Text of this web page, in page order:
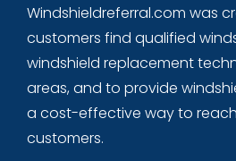
Windshieldreferral.com was
customers find qualified
windshield replacement
areas, and to provide
a cost-effective way to
customers.